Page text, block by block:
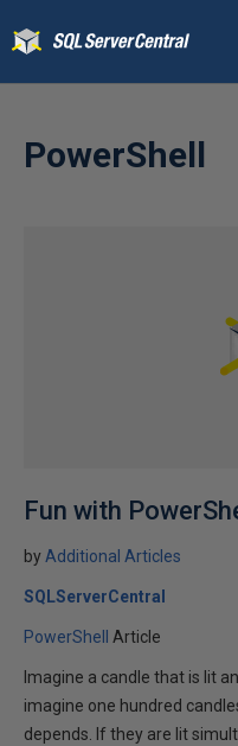
PowerShell
Fun with
by Additional Articles
SQLServerCentral
PowerShell Article
Imagine a candle that is lit
imagine one hundred
depends. If they are lit